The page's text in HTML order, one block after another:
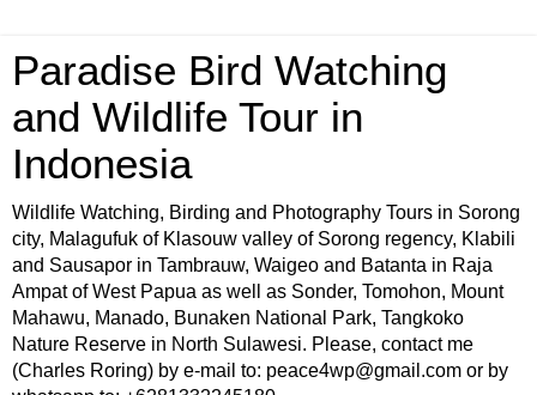
Paradise Bird Watching
and Wildlife Tour in
Indonesia
Wildlife Watching, Birding and Photography Tours in Sorong
city, Malagufuk of Klasouw valley of Sorong regency, Klabili
and Sausapor in Tambrauw, Waigeo and Batanta in Raja
Ampat of West Papua as well as Sonder, Tomohon, Mount
Mahawu, Manado, Bunaken National Park, Tangkoko
Nature Reserve in North Sulawesi. Please, contact me
(Charles Roring) by e-mail to: peace4wp@gmail.com or by